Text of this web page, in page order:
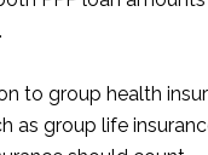
to group health
as group life